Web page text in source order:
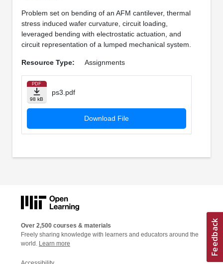
Problem set on bending of an AFM cantilever, thermal
stress induced wafer curvature, circuit loading,
leveraged bending with electrostatic actuation, and
circuit representation of a lumped mechanical system.
Resource Type: Assignments
PDF
98 kB
ps3.pdf
Download File
Over 2,500 courses & materials
Freely sharing knowledge with learners and educators around the
world. Learn more